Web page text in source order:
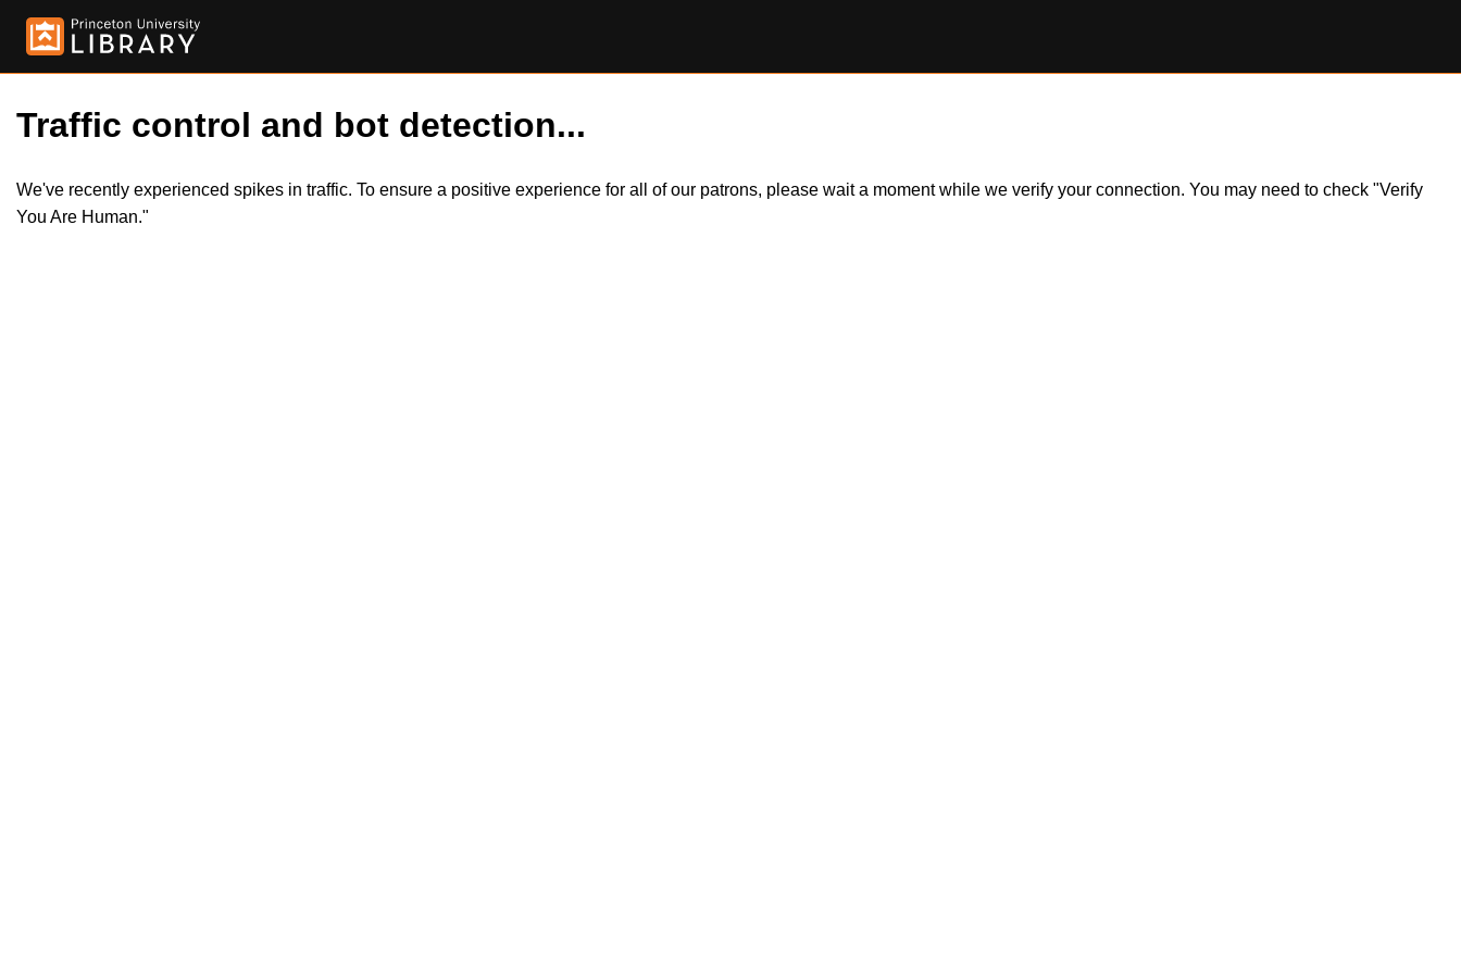
Traffic control and bot detection...
We've recently experienced spikes in traffic. To ensure a positive experience for all of our patrons, please wait a moment while we verify your connection. You may need to check "Verify
You Are Human."